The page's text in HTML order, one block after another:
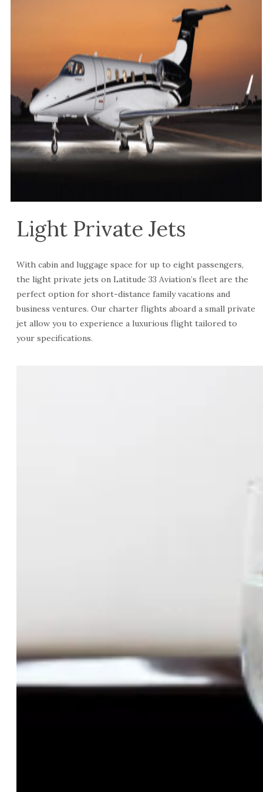
Light Private Jets
With cabin and luggage space for up to eight passengers,
the light private jets on Latitude 33 Aviation’s fleet are the
perfect option for short-distance family vacations and
business ventures. Our charter flights aboard a small private
jet allow you to experience a luxurious flight tailored to
your specifications.